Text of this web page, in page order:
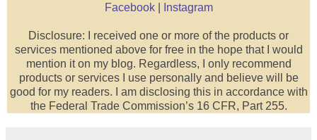
Facebook| Instagram
Disclosure: I received one or more of the products or
services mentioned above for free in the hope that I would
mention it on my blog. Regardless, I only recommend
products or services I use personally and believe will be
good for my readers. I am disclosing this in accordance with
the Federal Trade Commission’s 16 CFR, Part 255.